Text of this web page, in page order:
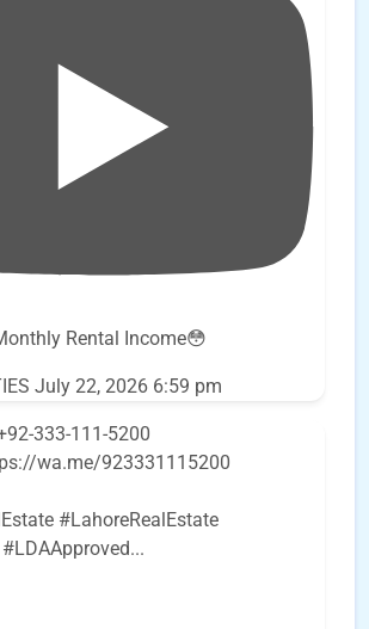
Rental Income😳
July 22, 2026 6:59 pm
333-111-5200
wa.me/923331115200
#LahoreRealEstate
...